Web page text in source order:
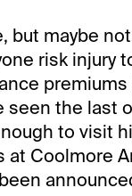
but maybe
risk injury
seen the last
to visit
Coolmore